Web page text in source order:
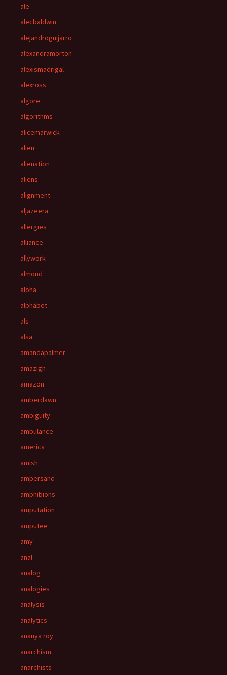
ale
alecbaldwin
alejandroguijarro
alexandramorton
alexismadrigal
alexross
algore
algorithms
alicemarwick
alien
alienation
aliens
alignment
aljazeera
allergies
alliance
allywork
almond
aloha
alphabet
als
alsa
amandapalmer
amazigh
amazon
amberdawn
ambiguity
ambulance
america
amish
ampersand
amphibions
amputation
amputee
amy
anal
analog
analogies
analysis
analytics
ananya roy
anarchism
anarchists